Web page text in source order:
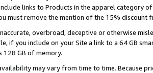
links to Products in the apparel category
must remove the mention of the 15% discount
overbroad, deceptive or otherwise
if you include on your Site a link to a 64 GB
128 GB of memory.
may vary from time to time. Because